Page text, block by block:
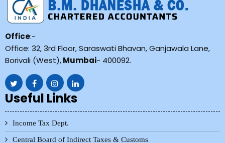
Office:-
Office: 32, 3rd Floor, Saraswati Bhavan, Ganjawala Lane,
Borivali (West),Mumbai- 400092.
Useful Links
Income Tax Dept.
Central Board of Indirect Taxes & Customs